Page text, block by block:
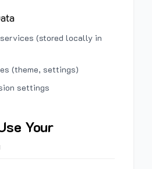
services (stored locally in
(theme, settings)
settings
Your